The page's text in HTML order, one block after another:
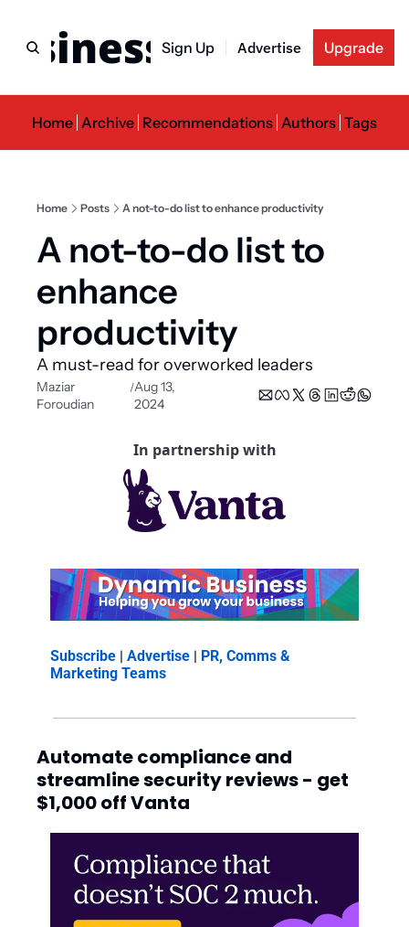
Sign Up Advertise Upgrade
Home Archive Recommendations Authors Tags
Home Posts A not-to-do list to enhance productivity
A not-to-do list to
enhance
productivity
A must-read for overworked leaders
Maziar
Foroudian
/Aug 13,
2024
In partnership with
Subscribe | Advertise | PR, Comms &
Marketing Teams
Automate compliance and
streamline security reviews - get
$1,000 off Vanta